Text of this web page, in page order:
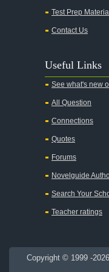
An American Tragedy
An Enemy of the People
Aristotles Ethics
Arms and the Man
Test Prep
Contact Us
Useful Links
See what's new
All Question
Connections
Quotes
Forums
Novelguide
Search Your
Teacher ratings
Copyright © 1999 -